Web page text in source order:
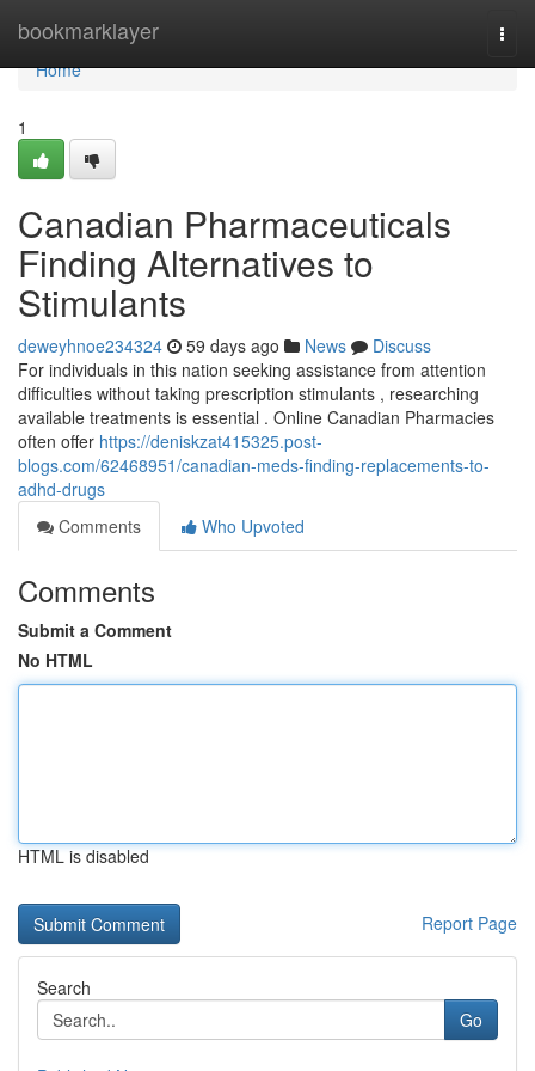
bookmarklayer
Home
Home
1
Canadian Pharmaceuticals
Finding Alternatives to
Stimulants
deweyhnoe234324 59 days ago News
Discuss
For individuals in this nation seeking assistance from attention
difficulties without taking prescription stimulants , researching
available treatments is essential . Online Canadian Pharmacies
often offer https://deniskzat415325.post-
blogs.com/62468951/canadian-meds-finding-replacements-to-
adhd-drugs
Comments
Who Upvoted
Comments
Submit a Comment
No HTML
HTML is disabled
Report Page
Search
Go